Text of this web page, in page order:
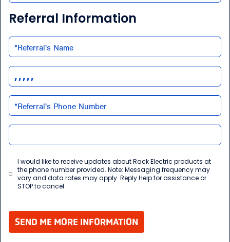
Referral Information
I would like to receive updates about Rack Electric products at
the phone number provided. Note: Messaging frequency may
vary and data rates may apply. Reply Help for assistance or
STOP to cancel.
SEND ME MORE INFORMATION